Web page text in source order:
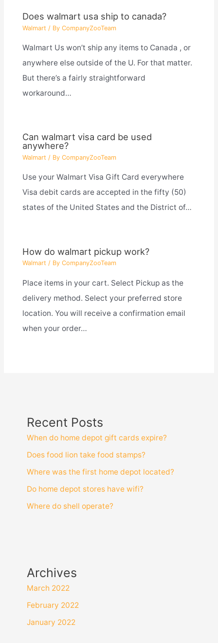
Does walmart usa ship to canada?
Walmart / By CompanyZooTeam
Walmart Us won’t ship any items to Canada , or
anywhere else outside of the U. For that matter.
But there’s a fairly straightforward
workaround…
Can walmart visa card be used
anywhere?
Walmart / By CompanyZooTeam
Use your Walmart Visa Gift Card everywhere
Visa debit cards are accepted in the fifty (50)
states of the United States and the District of…
How do walmart pickup work?
Walmart / By CompanyZooTeam
Place items in your cart. Select Pickup as the
delivery method. Select your preferred store
location. You will receive a confirmation email
when your order…
Recent Posts
When do home depot gift cards expire?
Does food lion take food stamps?
Where was the first home depot located?
Do home depot stores have wifi?
Where do shell operate?
Archives
March 2022
February 2022
January 2022